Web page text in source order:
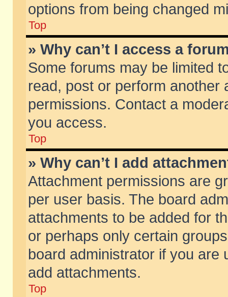
options from being changed
Top
» Why can’t I access a
Some forums may be limited
read, post or perform another
permissions. Contact a
you access.
Top
» Why can’t I add
Attachment permissions are
per user basis. The board
attachments to be added for
or perhaps only certain
board administrator if you are
add attachments.
Top